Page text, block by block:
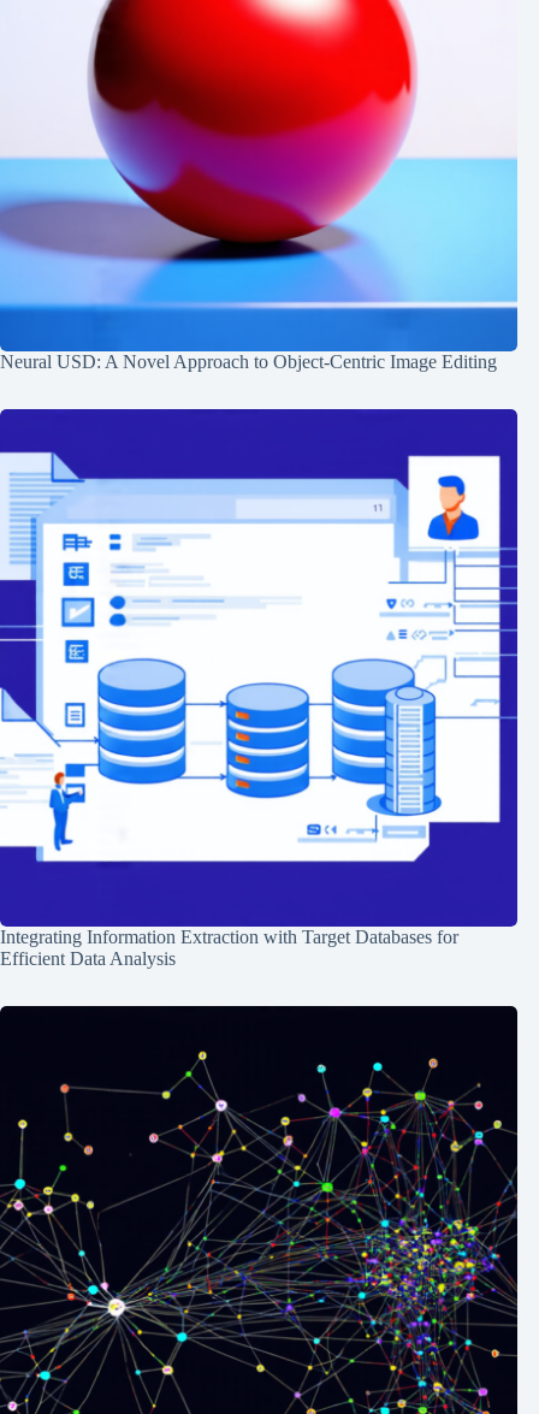
Neural USD: A Novel Approach to Object-Centric Image Editing
Integrating Information Extraction with Target Databases for
Efficient Data Analysis